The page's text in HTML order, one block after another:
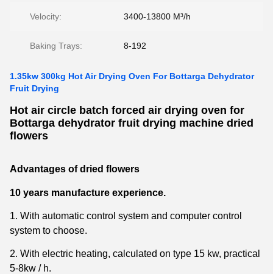
Velocity: 3400-13800 M³/h
Baking Trays: 8-192
1.35kw 300kg Hot Air Drying Oven For Bottarga Dehydrator
Fruit Drying
Hot air circle batch forced air drying oven for
Bottarga dehydrator fruit drying machine dried
flowers
Advantages ofdried flowers
10 years manufacture experience.
1. With automatic control system and computer control
system to choose.
2. With electric heating, calculated on type 15 kw, practical
5-8kw / h.